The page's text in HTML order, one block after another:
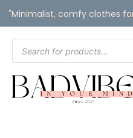
"Minimalist, comfy clothes